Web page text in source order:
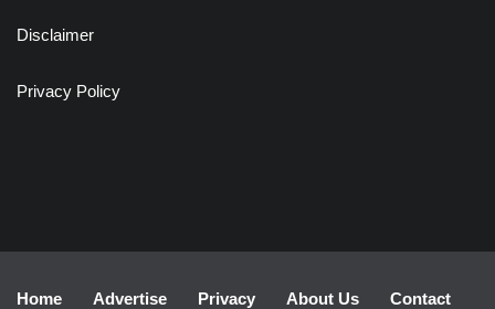
Disclaimer
Privacy Policy
Home Advertise Privacy About Us Contact